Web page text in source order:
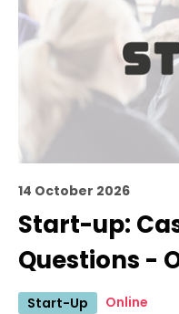
14 October 2026
Start-up:
Questions -
Start-Up Online